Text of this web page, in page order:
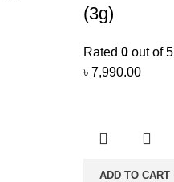
(3g)
Rated 0out of 5
৳ 7,990.00
ADD TO CART